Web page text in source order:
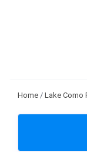
Home / Lake Como